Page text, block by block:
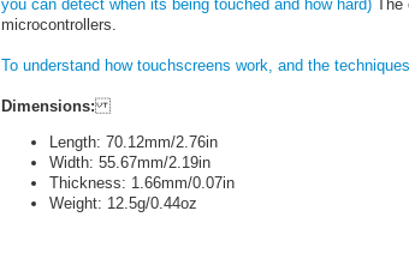
you can detect when its being touched and how hard)The
microcontrollers.
To understand how touchscreens work, and the
Dimensions:
Length: 70.12mm/2.76in
Width: 55.67mm/2.19in
Thickness: 1.66mm/0.07in
Weight: 12.5g/0.44oz